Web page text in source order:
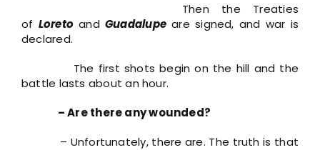
Then the Treaties
of Loreto andGuadalupe are signed, and war is
declared.
The first shots begin on the hill and the
battle lasts about an hour.
– Are there any wounded?
– Unfortunately, there are. The truth is that